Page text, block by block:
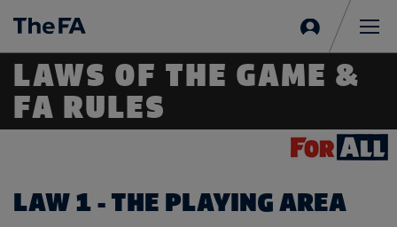
in
LAWS OF THE GAME &
FA RULES
LAW 1 - THE PLAYING AREA